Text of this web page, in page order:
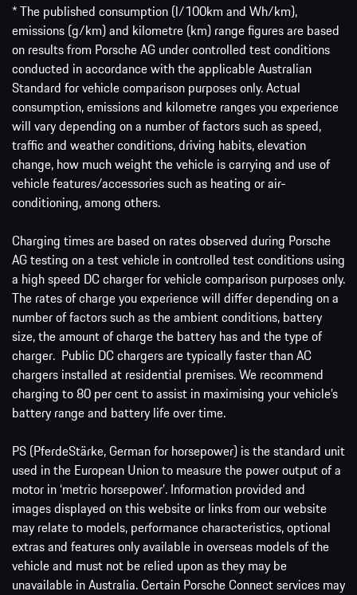
* The published consumption (l/100km and Wh/km),
emissions (g/km) and kilometre (km) range figures are based
on results from Porsche AG under controlled test conditions
conducted in accordance with the applicable Australian
Standard for vehicle comparison purposes only. Actual
consumption, emissions and kilometre ranges you experience
will vary depending on a number of factors such as speed,
traffic and weather conditions, driving habits, elevation
change, how much weight the vehicle is carrying and use of
vehicle features/accessories such as heating or air-
conditioning, among others.
Charging times are based on rates observed during Porsche
AG testing on a test vehicle in controlled test conditions using
a high speed DC charger for vehicle comparison purposes only.
The rates of charge you experience will differ depending on a
number of factors such as the ambient conditions, battery
size, the amount of charge the battery has and the type of
charger. Public DC chargers are typically faster than AC
chargers installed at residential premises. We recommend
charging to 80 per cent to assist in maximising your vehicle’s
battery range and battery life over time.
PS (PferdeStärke, German for horsepower) is the standard unit
used in the European Union to measure the power output of a
motor in ‘metric horsepower’. Information provided and
images displayed on this website or links from our website
may relate to models, performance characteristics, optional
extras and features only available in overseas models of the
vehicle and must not be relied upon as they may be
unavailable in Australia. Certain Porsche Connect services may